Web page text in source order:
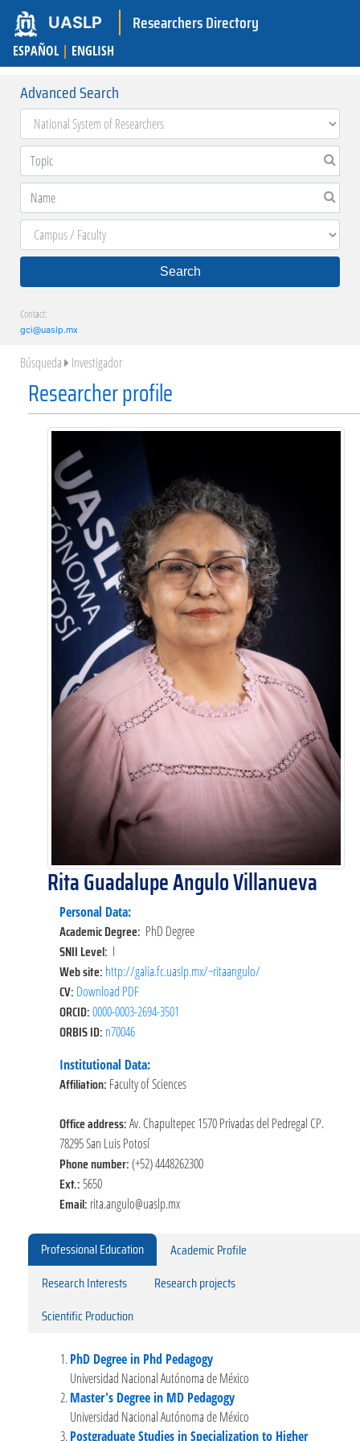
UASLP Researchers Directory
ESPAÑOL | ENGLISH
Advanced Search
Search
Contact:
gci@uaslp.mx
Búsqueda Investigador
Researcher profile
Rita Guadalupe Angulo Villanueva
Personal Data:
Academic Degree: PhD Degree
SNII Level: I
Web site: http://galia.fc.uaslp.mx/~ritaangulo/
CV: Download PDF
ORCID:0000-0003-2694-3501
ORBIS ID: n70046
Institutional Data:
Affiliation: Faculty of Sciences
Office address:Av. Chapultepec 1570 Privadas del Pedregal CP.
78295 San Luis Potosí
Phone number:(+52) 4448262300
Ext.:5650
Email: rita.angulo@uaslp.mx
Professional Education
Academic Profile
Research Interests
Research projects
Scientific Production
PhD Degree in Phd Pedagogy
Universidad Nacional Autónoma de México
Master's Degree in MD Pedagogy
Universidad Nacional Autónoma de México
Postgraduate Studies in Specialization to Higher